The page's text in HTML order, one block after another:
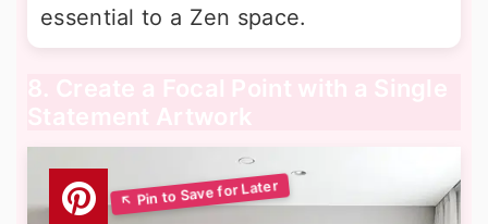
essential to a Zen space.
8. Create a Focal Point with a Single
Statement Artwork